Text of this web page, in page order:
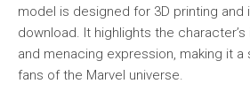
model is designed for 3D printing
download. It highlights the
and menacing expression, making it
fans of the Marvel universe.